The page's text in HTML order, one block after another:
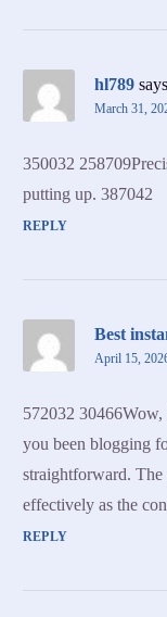
hl789
March 31,
350032
putting up. 387042
REPLY
Best
April 15,
572032
you been blogging
straightforward.
effectively as the
REPLY